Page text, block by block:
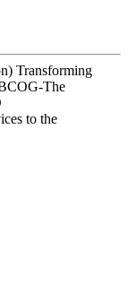
Transforming
The
to the